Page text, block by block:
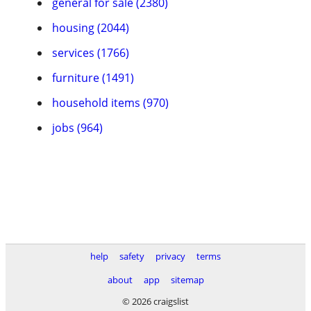
housing (2044)
services (1766)
furniture (1491)
household items (970)
jobs (964)
help safety privacy
terms
about
app
sitemap
© 2026 craigslist